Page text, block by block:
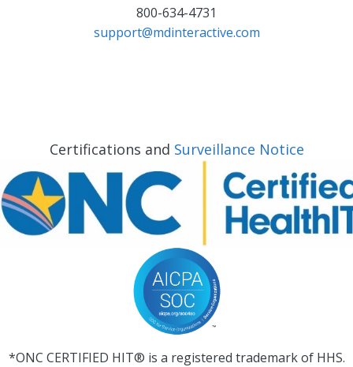
800-634-4731
support@mdinteractive.com
Certifications and Surveillance Notice
*ONC CERTIFIED HIT® is a registered trademark of HHS.